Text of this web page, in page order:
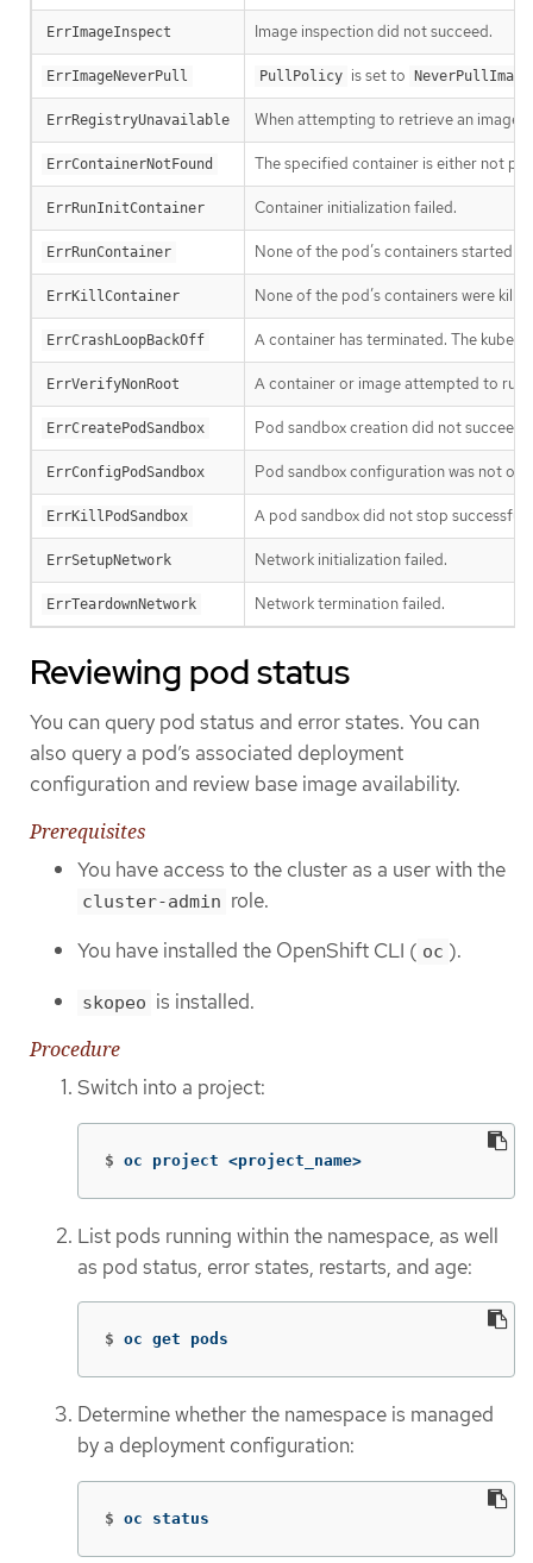
ErrImageInspect Image inspection did not succeed.
ErrImageNeverPull PullPolicy is set to NeverPullImage
ErrRegistryUnavailable When attempting to retrieve an image
ErrContainerNotFound The specified container is either not
ErrRunInitContainer Container initialization failed.
ErrRunContainer None of the pod’s containers started
ErrKillContainer None of the pod’s containers were
ErrCrashLoopBackOff A container has terminated. The
ErrVerifyNonRoot A container or image attempted to run
ErrCreatePodSandbox Pod sandbox creation did not succeed.
ErrConfigPodSandbox Pod sandbox configuration was not
ErrKillPodSandbox A pod sandbox did not stop
ErrSetupNetwork Network initialization failed.
ErrTeardownNetwork Network termination failed.
Reviewing pod status
You can query pod status and error states. You can
also query a pod’s associated deployment
configuration and review base image availability.
Prerequisites
You have access to the cluster as a user with the
cluster-admin role.
You have installed the OpenShift CLI ( oc ).
skopeo is installed.
Procedure
Switch into a project:
$ oc project <project_name>
List pods running within the namespace, as well
as pod status, error states, restarts, and age:
$ oc get pods
Determine whether the namespace is managed
by a deployment configuration:
$ oc status